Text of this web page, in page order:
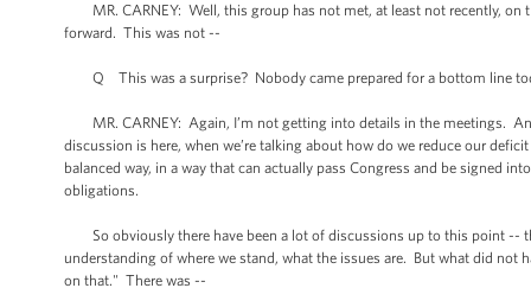
MR. CARNEY: Well, this group has not met, at least not recently, on
forward. This was not --
Q This was a surprise? Nobody came prepared for a bottom line
MR. CARNEY: Again, I’m not getting into details in the meetings.
discussion is here, when we’re talking about how do we reduce our
balanced way, in a way that can actually pass Congress and be signed
obligations.
So obviously there have been a lot of discussions up to this point --
understanding of where we stand, what the issues are. But what did not
on that." There was --